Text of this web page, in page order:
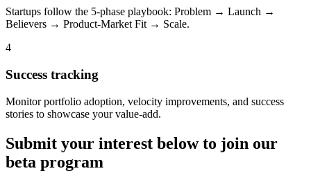
Startups follow the 5-phase playbook: Problem → Launch →
Believers → Product-Market Fit → Scale.
4
Success tracking
Monitor portfolio adoption, velocity improvements, and success
stories to showcase your value-add.
Submit your interest below to join our
beta program